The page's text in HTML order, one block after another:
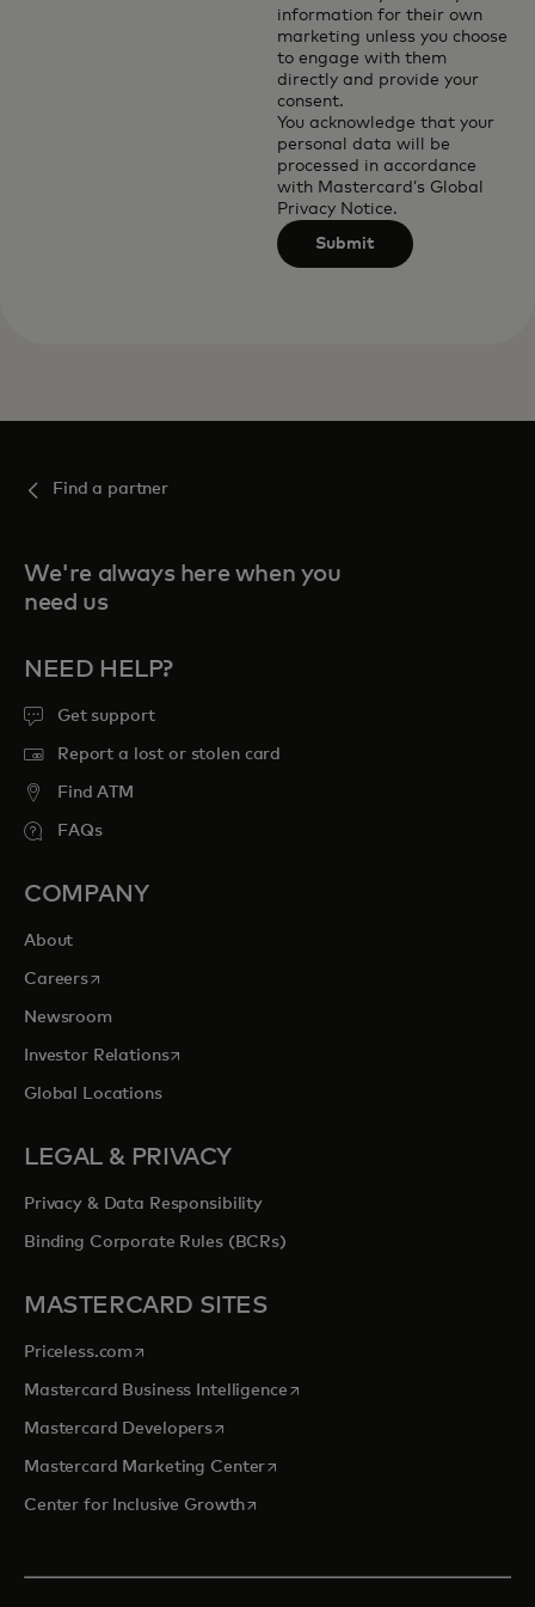
information for their own
marketing unless you choose
to engage with them
directly and provide your
consent.
You acknowledge that your
personal data will be
processed in accordance
with Mastercard’s Global
Privacy Notice.
Submit
Find a partner
We're always here when you
need us
NEED HELP?
Get support
Report a lost or stolen card
Find ATM
FAQs
COMPANY
About
Careersopens in a new tab
Newsroom
Investor Relationsopens in a new tab
Global Locations
LEGAL & PRIVACY
Privacy & Data Responsibility
Binding Corporate Rules (BCRs)
MASTERCARD SITES
Priceless.com opens in a new tab
Mastercard Business Intelligenceopens in a new tab
Mastercard Developersopens in a new tab
Mastercard Marketing Centeropens in a new tab
Center for Inclusive Growthopens in a new tab